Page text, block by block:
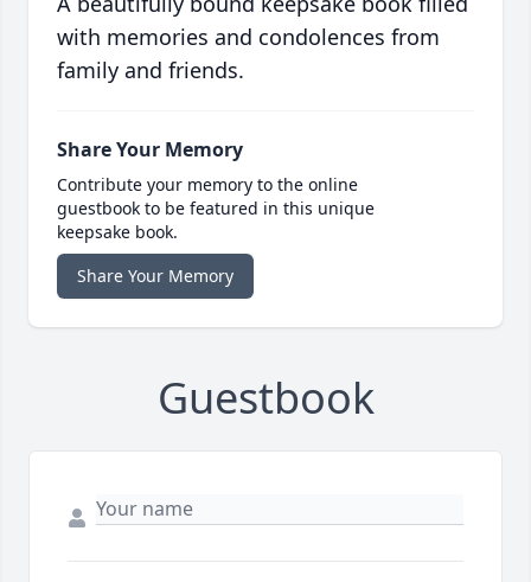
with memories and condolences from
family and friends.
Share Your Memory
Contribute your memory to the online
guestbook to be featured in this unique
keepsake book.
Share Your Memory
Guestbook